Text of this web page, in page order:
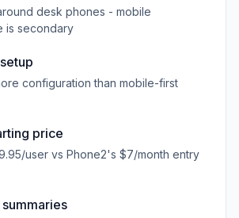
desk phones - mobile
is secondary
configuration than mobile-first
price
user vs Phone2's $7/month entry